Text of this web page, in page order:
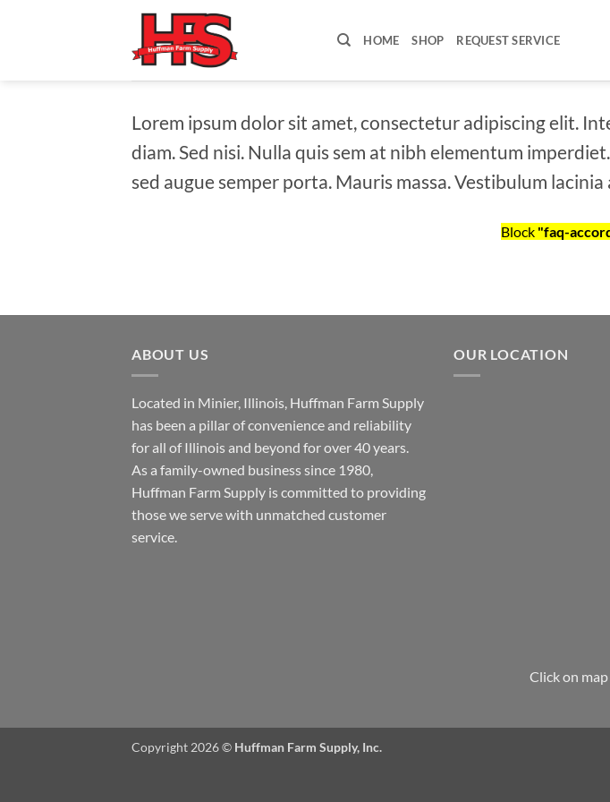
HOME SHOP REQUEST SERVICE
Lorem ipsum dolor sit amet, consectetur adipiscing elit.
diam. Sed nisi. Nulla quis sem at nibh elementum
sed augue semper porta. Mauris massa. Vestibulum
Block "faq-
ABOUT US
Located in Minier, Illinois, Huffman Farm Supply
has been a pillar of convenience and reliability
for all of Illinois and beyond for over 40 years.
As a family-owned business since 1980,
Huffman Farm Supply is committed to providing
those we serve with unmatched customer
service.
OUR LOCATION
Click on
Copyright 2026 © Huffman Farm Supply, Inc.